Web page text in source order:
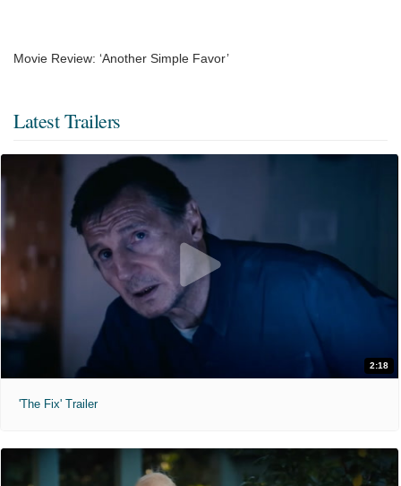
Movie Review: ‘Another Simple Favor’
Latest Trailers
2:18
'The Fix' Trailer